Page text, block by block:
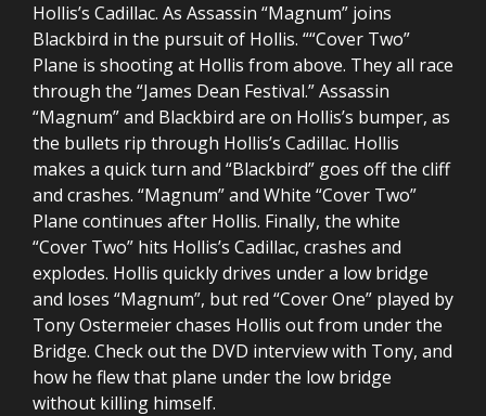
Hollis’s Cadillac. As Assassin “Magnum” joins
Blackbird in the pursuit of Hollis. ““Cover Two”
Plane is shooting at Hollis from above. They all race
through the “James Dean Festival.” Assassin
“Magnum” and Blackbird are on Hollis’s bumper, as
the bullets rip through Hollis’s Cadillac. Hollis
makes a quick turn and “Blackbird” goes off the cliff
and crashes. “Magnum” and White “Cover Two”
Plane continues after Hollis. Finally, the white
“Cover Two” hits Hollis’s Cadillac, crashes and
explodes. Hollis quickly drives under a low bridge
and loses “Magnum”, but red “Cover One” played by
Tony Ostermeier chases Hollis out from under the
Bridge. Check out the DVD interview with Tony, and
how he flew that plane under the low bridge
without killing himself.